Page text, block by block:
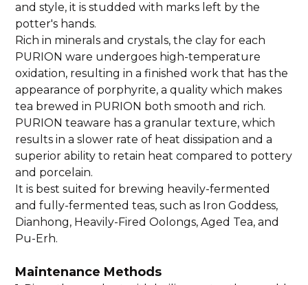
and style, it is studded with marks left by the
potter's hands.
Rich in minerals and crystals, the clay for each
PURION ware undergoes high-temperature
oxidation, resulting in a finished work that has the
appearance of porphyrite, a quality which makes
tea brewed in PURION both smooth and rich.
PURION teaware has a granular texture, which
results in a slower rate of heat dissipation and a
superior ability to retain heat compared to pottery
and porcelain.
It is best suited for brewing heavily-fermented
and fully-fermented teas, such as Iron Goddess,
Dianhong, Heavily-Fired Oolongs, Aged Tea, and
Pu-Erh.
Maintenance Methods